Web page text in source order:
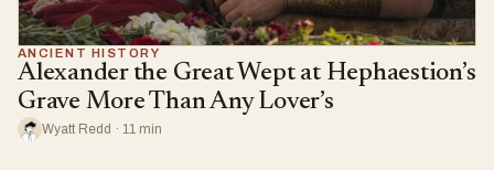
ANCIENT HISTORY
Alexander the Great Wept at Hephaestion’s
Grave More Than Any Lover’s
Wyatt Redd · 11 min